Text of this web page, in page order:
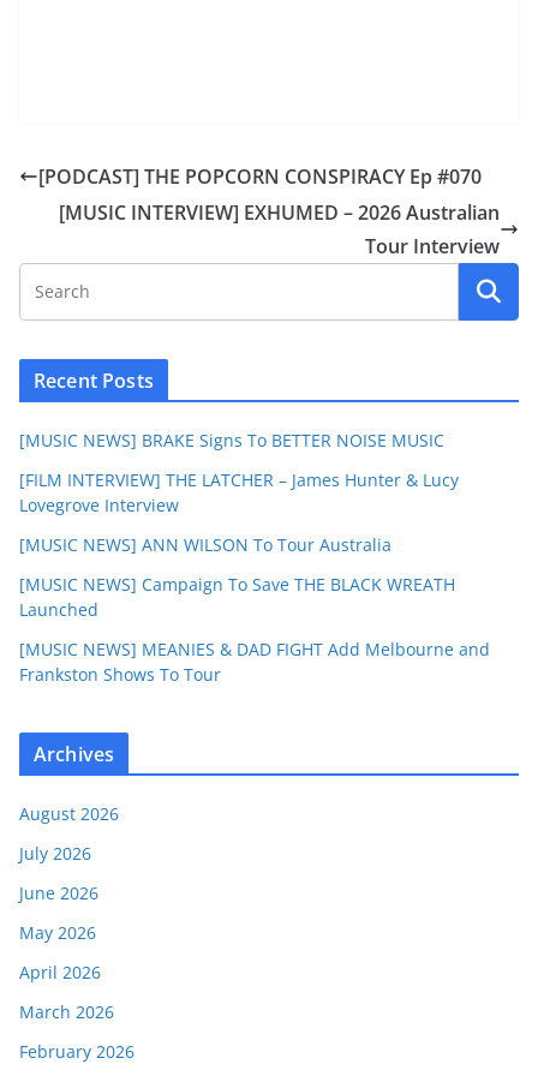
[PODCAST] THE POPCORN CONSPIRACY Ep #070
[MUSIC INTERVIEW] EXHUMED – 2026 Australian
Tour Interview
Recent Posts
[MUSIC NEWS] BRAKE Signs To BETTER NOISE MUSIC
[FILM INTERVIEW] THE LATCHER – James Hunter & Lucy
Lovegrove Interview
[MUSIC NEWS] ANN WILSON To Tour Australia
[MUSIC NEWS] Campaign To Save THE BLACK WREATH
Launched
[MUSIC NEWS] MEANIES & DAD FIGHT Add Melbourne and
Frankston Shows To Tour
Archives
August 2026
July 2026
June 2026
May 2026
April 2026
March 2026
February 2026